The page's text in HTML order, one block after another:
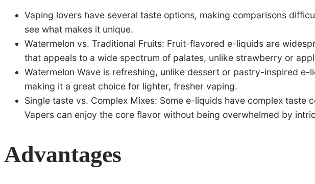
Vaping lovers have several taste options, making comparisons
see what makes it unique.
Watermelon vs. Traditional Fruits: Fruit-flavored e-liquids are
that appeals to a wide spectrum of palates, unlike strawberry or
Watermelon Wave is refreshing, unlike dessert or pastry-inspired
making it a great choice for lighter, fresher vaping.
Single taste vs. Complex Mixes: Some e-liquids have complex taste
Vapers can enjoy the core flavor without being overwhelmed by
Advantages